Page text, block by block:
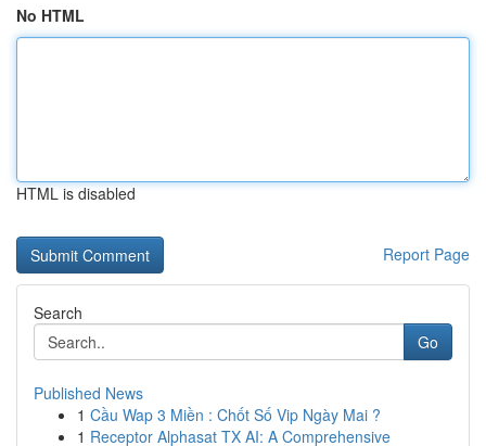
No HTML
HTML is disabled
Report Page
Search
Go
Published News
1 Cầu Wap 3 Miền : Chốt Số Vip Ngày Mai ?
1 Receptor Alphasat TX AI: A Comprehensive